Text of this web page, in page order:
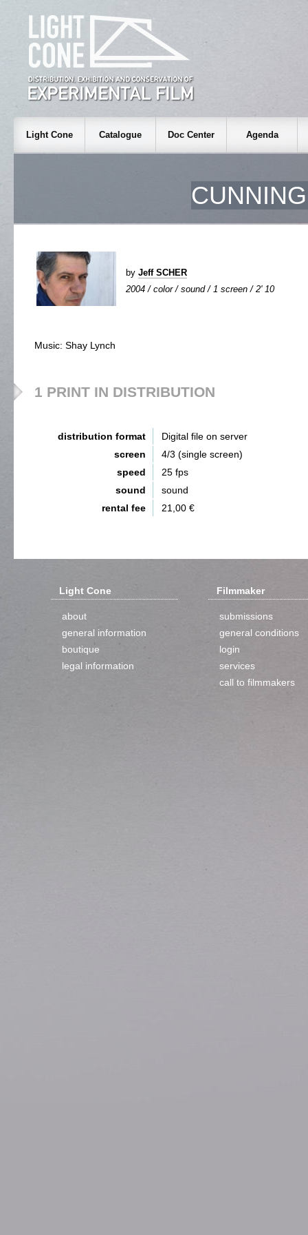
Light Cone Catalogue Doc Center Agenda
by Jeff SCHER
2004 / color / sound / 1 screen / 2' 10
Music: Shay Lynch
1 PRINT IN DISTRIBUTION
distribution format
Digital file on server
screen
4/3 (single screen)
speed
25 fps
sound
sound
rental fee
21,00 €
Light Cone
about
general information
boutique
legal information
Filmmaker
submissions
general conditions
login
services
call to filmmakers